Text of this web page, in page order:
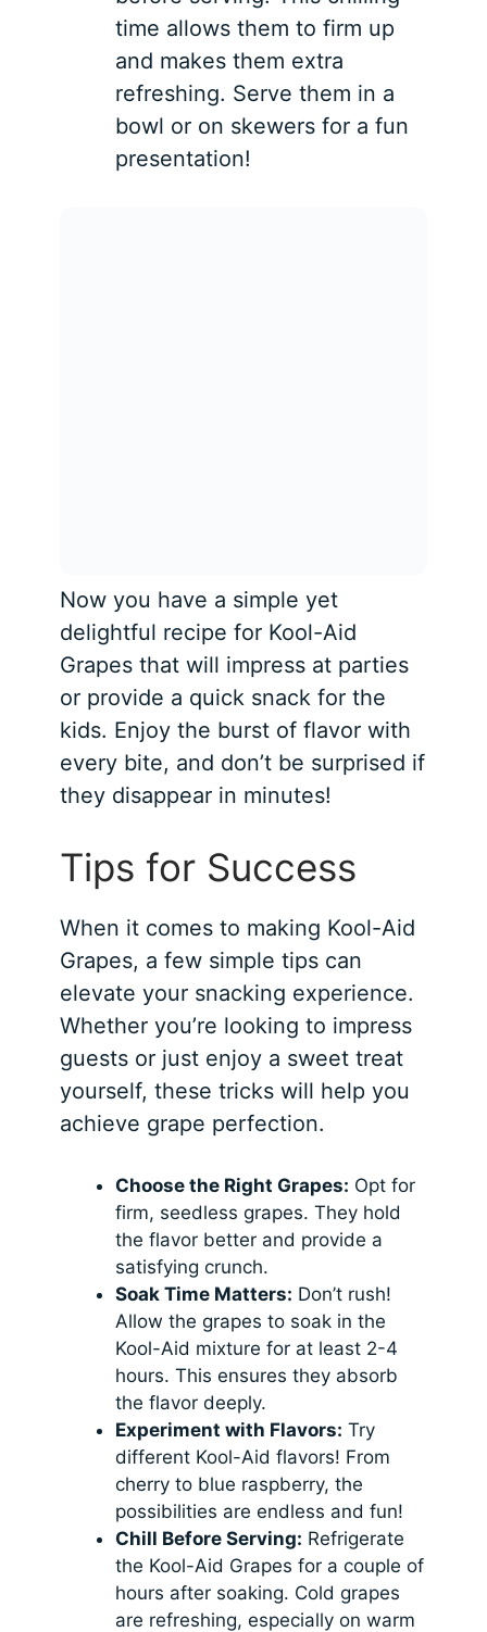
time allows them to firm up
and makes them extra
refreshing. Serve them in a
bowl or on skewers for a fun
presentation!
Now you have a simple yet
delightful recipe for Kool-Aid
Grapes that will impress at parties
or provide a quick snack for the
kids. Enjoy the burst of flavor with
every bite, and don’t be surprised if
they disappear in minutes!
Tips for Success
When it comes to making Kool-Aid
Grapes, a few simple tips can
elevate your snacking experience.
Whether you’re looking to impress
guests or just enjoy a sweet treat
yourself, these tricks will help you
achieve grape perfection.
Choose the Right Grapes: Opt for
firm, seedless grapes. They hold
the flavor better and provide a
satisfying crunch.
Soak Time Matters: Don’t rush!
Allow the grapes to soak in the
Kool-Aid mixture for at least 2-4
hours. This ensures they absorb
the flavor deeply.
Experiment with Flavors: Try
different Kool-Aid flavors! From
cherry to blue raspberry, the
possibilities are endless and fun!
Chill Before Serving: Refrigerate
the Kool-Aid Grapes for a couple of
hours after soaking. Cold grapes
are refreshing, especially on warm